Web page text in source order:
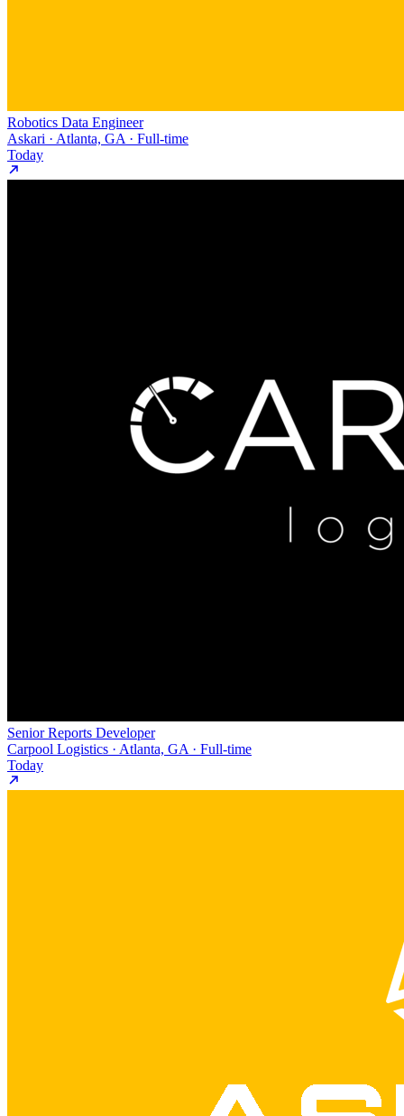
Robotics Data Engineer
Askari · Atlanta, GA · Full-time
Today
Senior Reports Developer
Carpool Logistics · Atlanta, GA · Full-time
Today